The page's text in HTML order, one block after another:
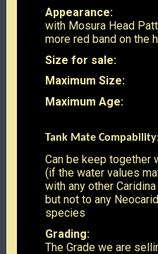
Appearance:
with Mosura Head
more red band on the
Size for sale:
1
Maximum Size:
Maximum Age: Up
Tank Mate
Can be keep together
(if the water values
with any other
but not to any
species
Grading:
The Grade we are